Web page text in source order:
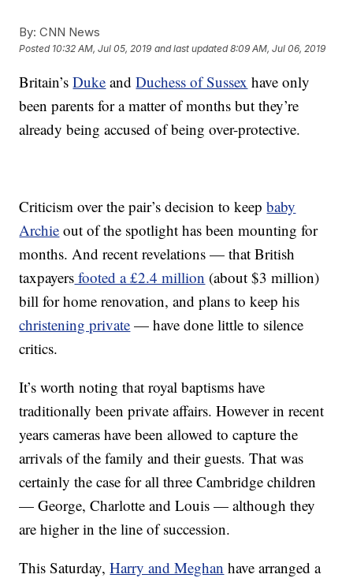
By: CNN News
Posted 10:32 AM, Jul 05, 2019 and last updated 8:09 AM, Jul 06, 2019
Britain’sDuke andDuchess of Sussex have only
been parents for a matter of months but they’re
already being accused of being over-protective.
Criticism over the pair’s decision to keepbaby
Archie out of the spotlight has been mounting for
months. And recent revelations — that British
taxpayers footed a £2.4 million (about $3 million)
bill for home renovation, and plans to keep his
christening private — have done little to silence
critics.
It’s worth noting that royal baptisms have
traditionally been private affairs. However in recent
years cameras have been allowed to capture the
arrivals of the family and their guests. That was
certainly the case for all three Cambridge children
— George, Charlotte and Louis — although they
are higher in the line of succession.
This Saturday,Harry and Meghan have arranged a